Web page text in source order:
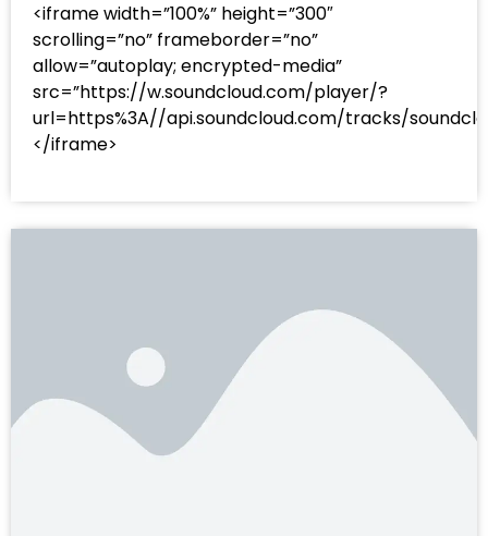
<iframe width=”100%” height=”300″
scrolling=”no” frameborder=”no”
allow=”autoplay; encrypted-media”
src=”https://w.soundcloud.com/player/?
url=https%3A//api.soundcloud.com/tracks/
</iframe>